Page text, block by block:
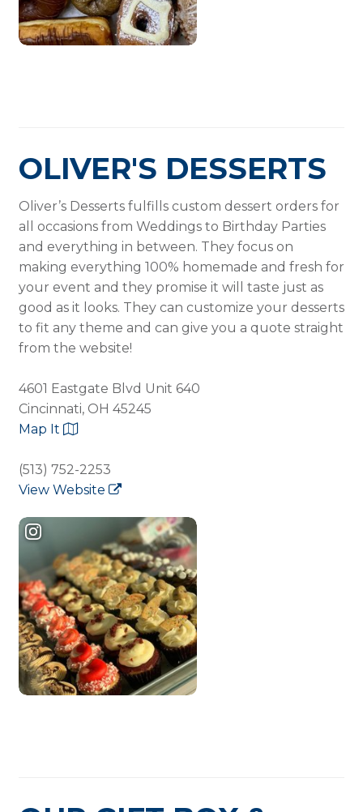
OLIVER'S DESSERTS
Oliver’s Desserts fulfills custom dessert orders for
all occasions from Weddings to Birthday Parties
and everything in between. They focus on
making everything 100% homemade and fresh for
your event and they promise it will taste just as
good as it looks. They can customize your desserts
to fit any theme and can give you a quote straight
from the website!
4601 Eastgate Blvd Unit 640
Cincinnati, OH 45245
Map It
(513) 752-2253
View Website